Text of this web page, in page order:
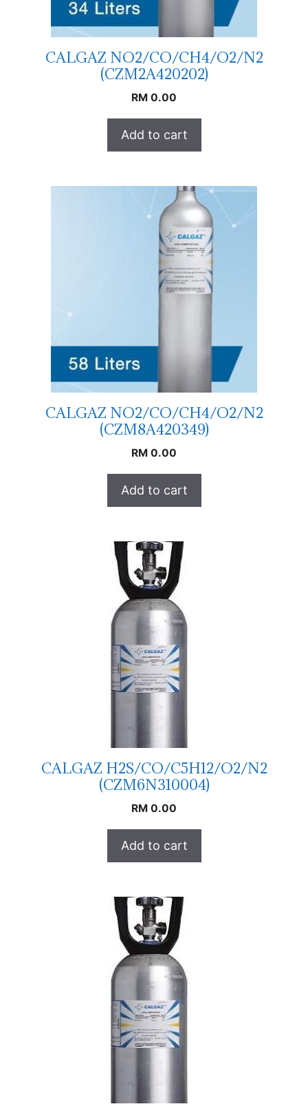
CALGAZ NO2/CO/CH4/O2/N2
(CZM2A420202)
RM 0.00
Add to cart
CALGAZ NO2/CO/CH4/O2/N2
(CZM8A420349)
RM 0.00
Add to cart
CALGAZ H2S/CO/C5H12/O2/N2
(CZM6N310004)
RM 0.00
Add to cart